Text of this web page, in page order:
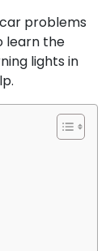
problems
learn the
lights in